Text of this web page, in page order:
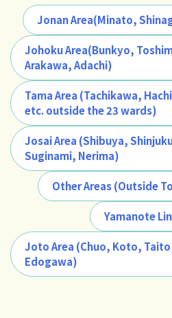
Jonan Area(Minato,
Johoku Area(Bunkyo,
Arakawa, Adachi)
Tama Area (Tachikawa,
etc. outside the 23 wards)
Josai Area (Shibuya,
Suginami, Nerima)
Other Areas (Outside
Yamanote
Joto Area (Chuo, Koto,
Edogawa)